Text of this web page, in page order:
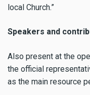
local Church.”
Speakers and
Also present at the
the official
as the main resource